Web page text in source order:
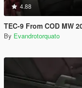
4.88
TEC-9 From COD MW
By Evandrotorquato